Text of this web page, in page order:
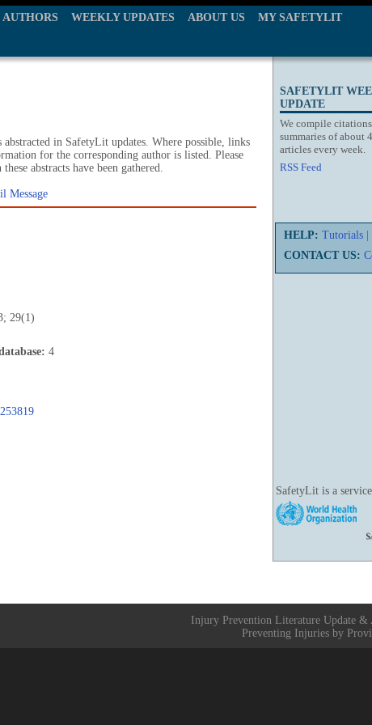
AUTHORS WEEKLY UPDATES ABOUT US MY SAFETYLIT
SAFETYLIT
UPDATE
We compile
summaries of about
articles every week.
RSS Feed
HELP: Tutorials
CONTACT US:
SafetyLit is a
in SafetyLit updates. Where possible, links
for the corresponding author is listed. Please
abstracts have been gathered.
Message
29(1)
4
Injury Prevention Literature Update &
Preventing Injuries by